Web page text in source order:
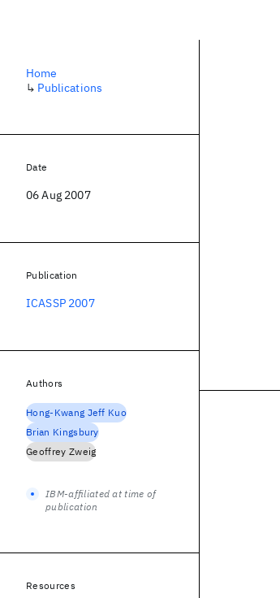
Home
↳ Publications
Date
06 Aug 2007
Publication
ICASSP 2007
Authors
Hong-Kwang Jeff Kuo
Brian Kingsbury
Geoffrey Zweig
IBM-affiliated at time of
publication
Resources